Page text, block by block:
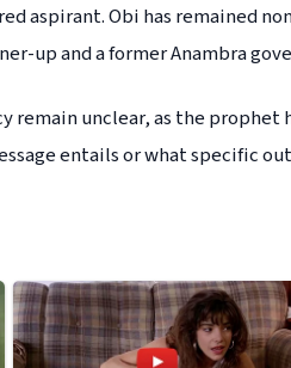
aspirant. Obi has remained
up and a former Anambra
remain unclear, as the prophet
entails or what specific